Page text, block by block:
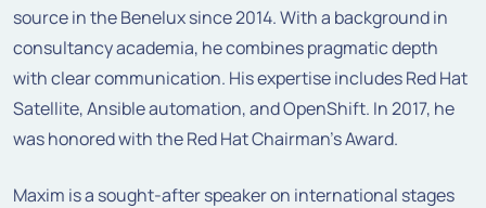
source in the Benelux since 2014. With a background in
consultancy academia, he combines pragmatic depth
with clear communication. His expertise includes Red Hat
Satellite, Ansible automation, and OpenShift. In 2017, he
was honored with the Red Hat Chairman's Award.
Maxim is a sought-after speaker on international stages